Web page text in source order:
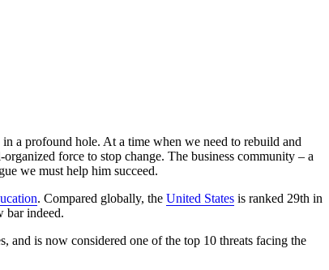
a profound hole. At a time when we need to rebuild and
force to stop change. The business community – a
we must help him succeed.
. Compared globally, the United States is ranked 29th in
bar indeed.
and is now considered one of the top 10 threats facing the